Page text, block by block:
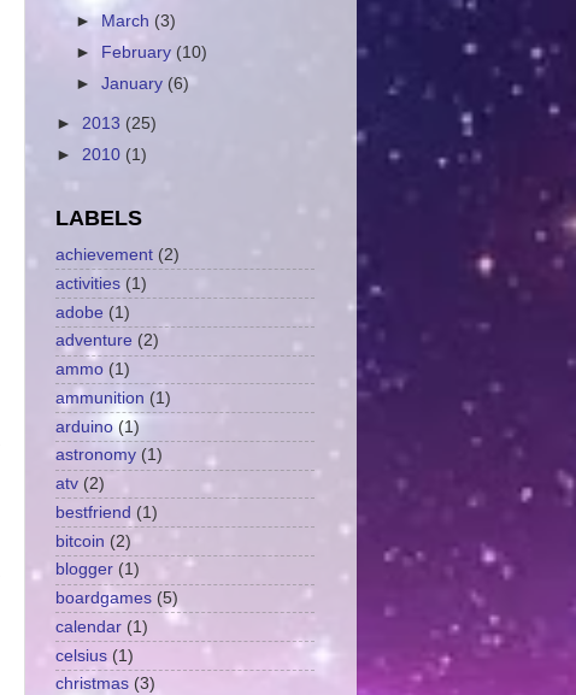
► March (3)
►
February (10)
►January (6)
► 2013 (25)
► 2010 (1)
LABELS
achievement (2)
activities (1)
adobe (1)
adventure (2)
ammo (1)
ammunition (1)
arduino (1)
astronomy (1)
atv (2)
bestfriend (1)
bitcoin (2)
blogger (1)
boardgames (5)
calendar (1)
celsius (1)
christmas (3)